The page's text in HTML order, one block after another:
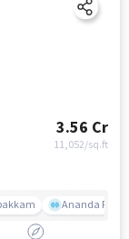
3.56 Cr
11,052/sq.ft
Ananda Flats